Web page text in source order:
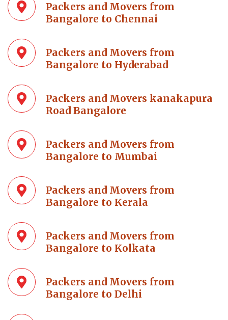
Packers and Movers from
Bangalore to Chennai
Packers and Movers from
Bangalore to Hyderabad
Packers and Movers kanakapura
Road Bangalore
Packers and Movers from
Bangalore to Mumbai
Packers and Movers from
Bangalore to Kerala
Packers and Movers from
Bangalore to Kolkata
Packers and Movers from
Bangalore to Delhi